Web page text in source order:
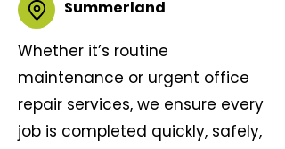
Summerland
Whether it’s routine
maintenance or urgent office
repair services, we ensure every
job is completed quickly, safely,